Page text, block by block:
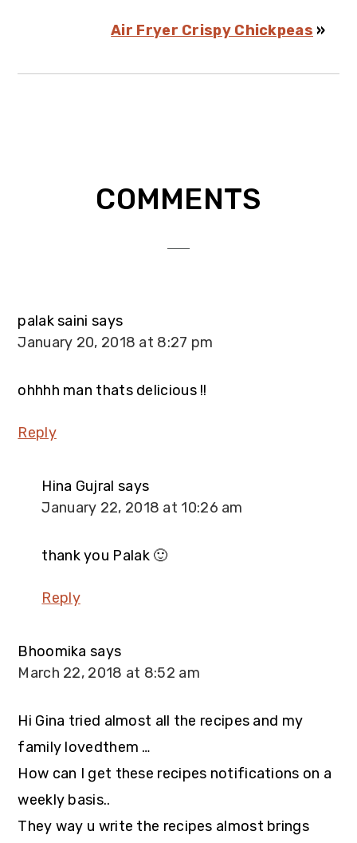
Air Fryer Crispy Chickpeas »
COMMENTS
palak saini says
January 20, 2018 at 8:27 pm
ohhhh man thats delicious !!
Reply
Hina Gujral says
January 22, 2018 at 10:26 am
thank you Palak 🙂
Reply
Bhoomika says
March 22, 2018 at 8:52 am
Hi Gina tried almost all the recipes and my
family lovedthem …
How can I get these recipes notifications on a
weekly basis..
They way u write the recipes almost brings